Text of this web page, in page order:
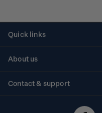
Quick links
About us
Contact & support